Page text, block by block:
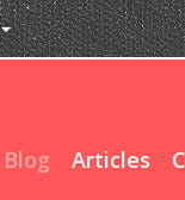
Blog Articles